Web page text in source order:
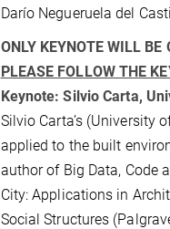
Darío Negueruela del
ONLY KEYNOTE WILL
PLEASE FOLLOW THE
Keynote: Silvio Carta,
Silvio Carta’s (University
applied to the built
author of Big Data, Code
City: Applications in
Social Structures